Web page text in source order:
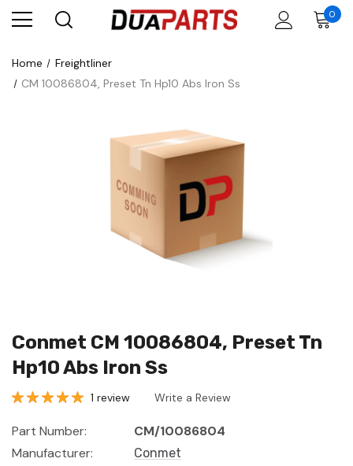
0
Home
Freightliner
CM 10086804, Preset Tn Hp10 Abs Iron Ss
Conmet CM 10086804, Preset Tn
Hp10 Abs Iron Ss
1 review Write a Review
Part Number:
CM/10086804
Manufacturer:
Conmet